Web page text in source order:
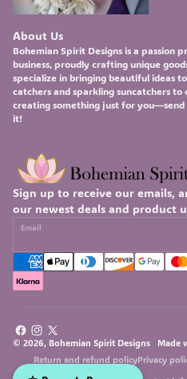
About Us
Bohemian Spirit Designs is a passion
business, proudly crafting unique
specialize in bringing beautiful ideas
catchers and sparkling suncatchers to
creating something just for
it!
Sign up to receive our emails,
our newest deals and product
Email
Facebook
Instagram
X
(Twitter)
© 2026, Bohemian Spirit Designs Made
Return and refund policyPrivacy